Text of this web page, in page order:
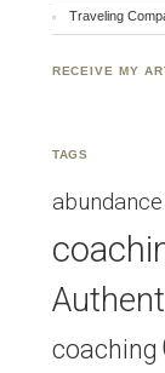
Traveling
RECEIVE MY
TAGS
abundance
coaching